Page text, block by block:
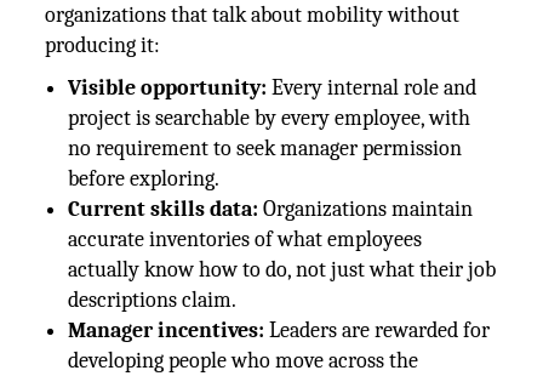
organizations that talk about mobility without
producing it:
Visible opportunity: Every internal role and
project is searchable by every employee, with
no requirement to seek manager permission
before exploring.
Current skills data: Organizations maintain
accurate inventories of what employees
actually know how to do, not just what their job
descriptions claim.
Manager incentives: Leaders are rewarded for
developing people who move across the